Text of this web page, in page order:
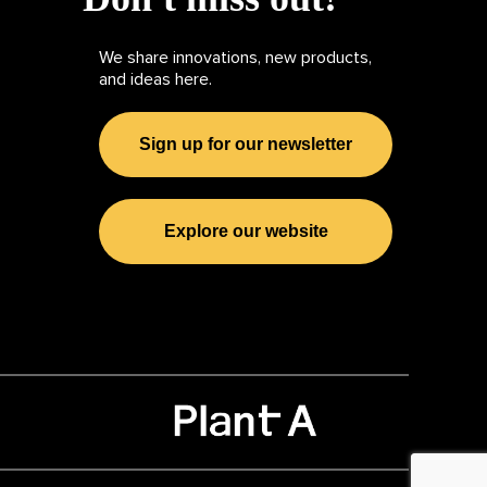
We share innovations, new products,
and ideas here.
Sign up for our newsletter
Explore our website